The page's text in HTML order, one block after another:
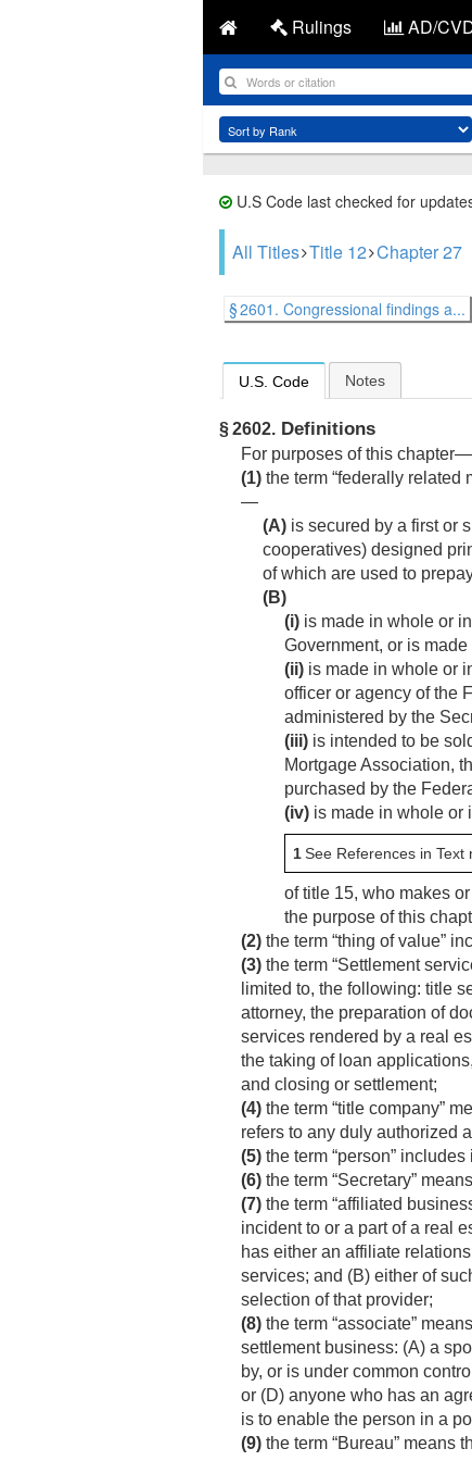
Rulings AD/
U.S Code last checked for
All Titles Title 12 Chapter 27
§ 2601. Congressional findings a...
U.S. Code Notes
§ 2602. Definitions
For purposes of this chapter—
(1) the term “federally related
—
(A) is secured by a first or
cooperatives) designed
of which are used to
(B)
(i) is made in whole or
Government, or is
(ii) is made in whole or
officer or agency of the
administered by the
(iii) is intended to be
Mortgage Association,
purchased by the
(iv) is made in whole or
1See References in Text
of title 15, who makes
the purpose of this
(2) the term “thing of value”
(3) the term “Settlement
limited to, the following: title
attorney, the preparation of
services rendered by a real
the taking of loan
and closing or settlement;
(4) the term “title company”
refers to any duly authorized
(5) the term “person”
(6) the term “Secretary”
(7) the term “affiliated
incident to or a part of a real
has either an affiliate
services; and (B) either of
selection of that provider;
(8) the term “associate”
settlement business: (A) a
by, or is under common
or (D) anyone who has an
is to enable the person in a
(9) the term “Bureau” means